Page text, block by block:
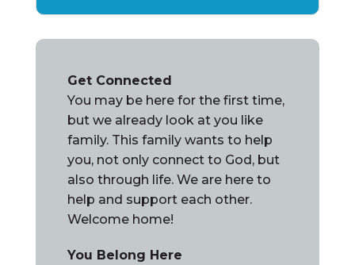
Get Connected
You may be here for the first time,
but we already look at you like
family. This family wants to help
you, not only connect to God, but
also through life. We are here to
help and support each other.
Welcome home!
You Belong Here